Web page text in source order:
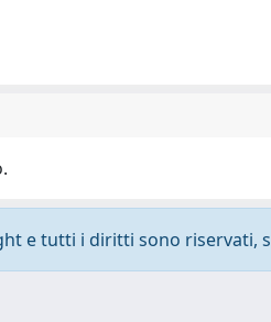
e tutti i diritti sono riservati,